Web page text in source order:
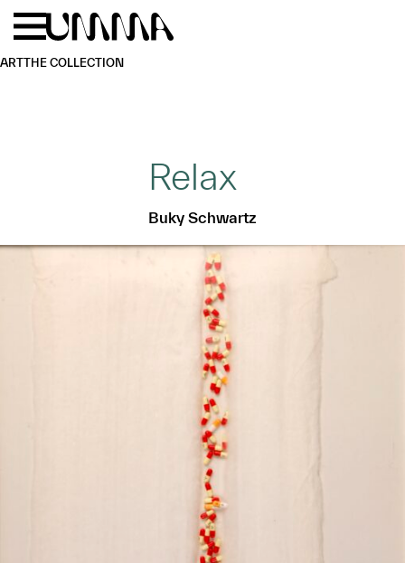
Skip to main content
ARTTHE COLLECTION
Relax
Buky Schwartz